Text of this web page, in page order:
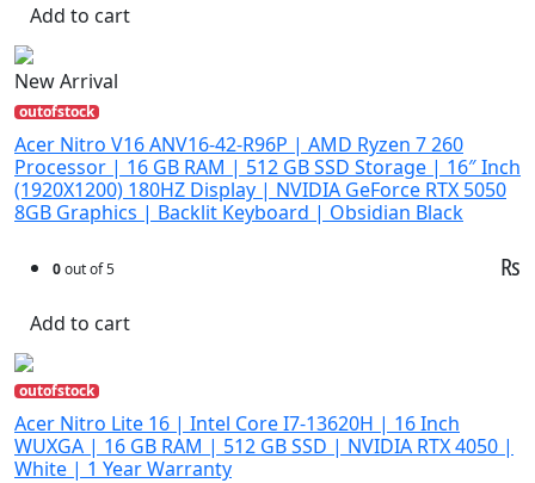
Add to cart
New Arrival
outofstock
Acer Nitro V16 ANV16-42-R96P | AMD Ryzen 7 260
Processor | 16 GB RAM | 512 GB SSD Storage | 16″ Inch
(1920X1200) 180HZ Display | NVIDIA GeForce RTX 5050
8GB Graphics | Backlit Keyboard | Obsidian Black
0out of 5 ₨
Add to cart
outofstock
Acer Nitro Lite 16 | Intel Core I7-13620H | 16 Inch
WUXGA | 16 GB RAM | 512 GB SSD | NVIDIA RTX 4050 |
White | 1 Year Warranty